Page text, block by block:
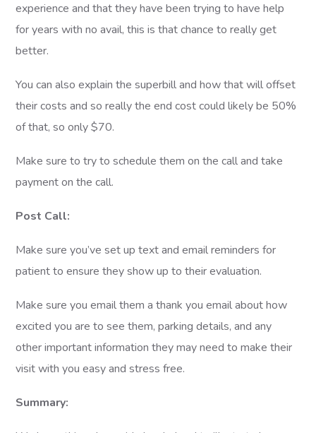
experience and that they have been trying to have help
for years with no avail, this is that chance to really get
better.
You can also explain the superbill and how that will offset
their costs and so really the end cost could likely be 50%
of that, so only $70.
Make sure to try to schedule them on the call and take
payment on the call.
Post Call:
Make sure you’ve set up text and email reminders for
patient to ensure they show up to their evaluation.
Make sure you email them a thank you email about how
excited you are to see them, parking details, and any
other important information they may need to make their
visit with you easy and stress free.
Summary: